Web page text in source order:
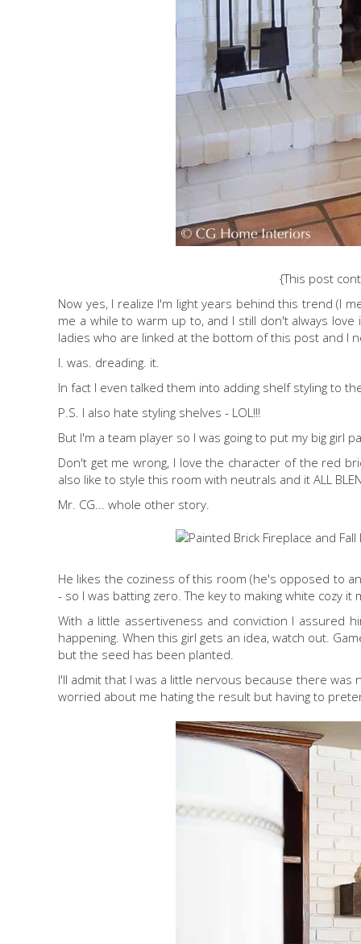
{This post
Now yes, I realize I'm light years behind this trend (I
me a while to warm up to, and I still don't always love
ladies who are linked at the bottom of this post and I
I. was. dreading. it.
In fact I even talked them into adding shelf styling to
P.S. I also hate styling shelves - LOL!!!
But I'm a team player so I was going to put my big girl
Don't get me wrong, I love the character of the red
also like to style this room with neutrals and it ALL
Mr. CG... whole other story.
He likes the coziness of this room (he's opposed to
- so I was batting zero. The key to making white cozy
With a little assertiveness and conviction I assured
happening. When this girl gets an idea, watch out.
but the seed has been planted.
I'll admit that I was a little nervous because there was
worried about me hating the result but having to